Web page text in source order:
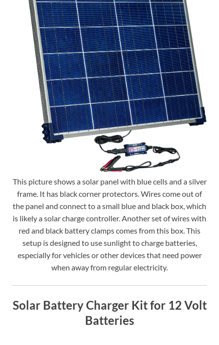
This picture shows a solar panel with blue cells and a silver
frame. It has black corner protectors. Wires come out of
the panel and connect to a small blue and black box, which
is likely a solar charge controller. Another set of wires with
red and black battery clamps comes from this box. This
setup is designed to use sunlight to charge batteries,
especially for vehicles or other devices that need power
when away from regular electricity.
Solar Battery Charger Kit for 12 Volt
Batteries